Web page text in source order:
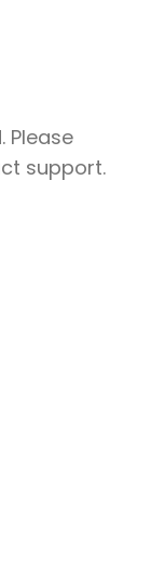
Please
support.